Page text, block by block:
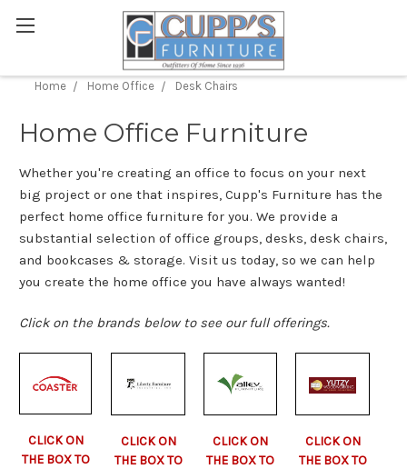
Home Home Office Desk Chairs
Home Office Furniture
Whether you're creating an office to focus on your next
big project or one that inspires, Cupp's Furniture has the
perfect home office furniture for you. We provide a
substantial selection of office groups, desks, desk chairs,
and bookcases & storage. Visit us today, so we can help
you create the home office you have always wanted!
Click on the brands below to see our full offerings.
CLICK ON
THE BOX TO
CLICK ON
THE BOX TO
CLICK ON
THE BOX TO
CLICK ON
THE BOX TO